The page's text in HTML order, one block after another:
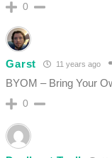
0
Garst 11 years ago
BYOM – Bring Your
0